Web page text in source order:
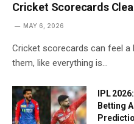
Cricket Scorecards
MAY 6, 2026
Cricket scorecards can feel
them, like everything is…
IPL
Betting